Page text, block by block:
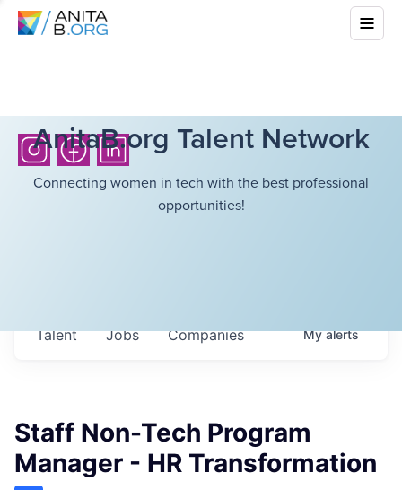
AnitaB.org Talent Network
Connecting women in tech with the best professional
opportunities!
Jobs Companies
Talent Myalerts
Staff Non-Tech Program
Manager - HR Transformation